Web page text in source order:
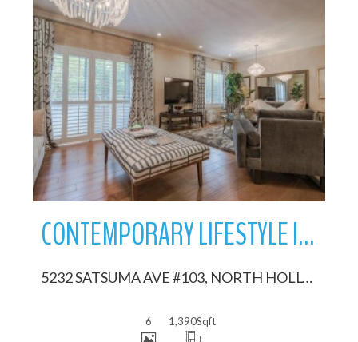
More Details
CONTEMPORARY LIFESTYLE IN NOHO ARTS DISTRICT
5232 SATSUMA AVE #103, NORTH HOLLYWOOD, California 91601
6 1,390Sqft